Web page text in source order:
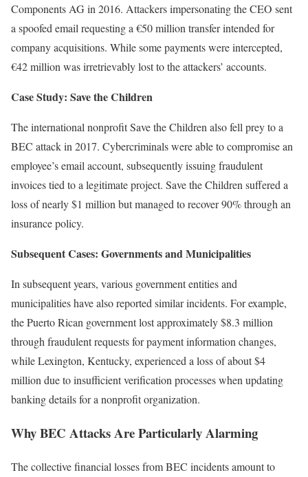
Components AG in 2016. Attackers impersonating the CEO sent
a spoofed email requesting a €50 million transfer intended for
company acquisitions. While some payments were intercepted,
€42 million was irretrievably lost to the attackers’ accounts.
Case Study: Save the Children
The international nonprofit Save the Children also fell prey to a
BEC attack in 2017. Cybercriminals were able to compromise an
employee’s email account, subsequently issuing fraudulent
invoices tied to a legitimate project. Save the Children suffered a
loss of nearly $1 million but managed to recover 90% through an
insurance policy.
Subsequent Cases: Governments and Municipalities
In subsequent years, various government entities and
municipalities have also reported similar incidents. For example,
the Puerto Rican government lost approximately $8.3 million
through fraudulent requests for payment information changes,
while Lexington, Kentucky, experienced a loss of about $4
million due to insufficient verification processes when updating
banking details for a nonprofit organization.
Why BEC Attacks Are Particularly Alarming
The collective financial losses from BEC incidents amount to